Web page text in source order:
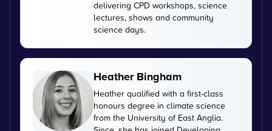
delivering CPD workshops, science
lectures, shows and community
science days.
Heather Bingham
Heather qualified with a first-class
honours degree in climate science
from the University of East Anglia.